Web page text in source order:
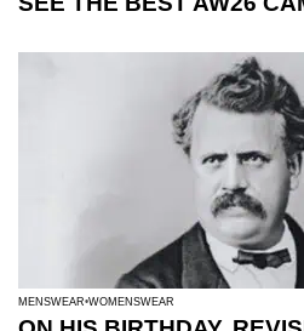
MENSWEAR WOMENSWEAR